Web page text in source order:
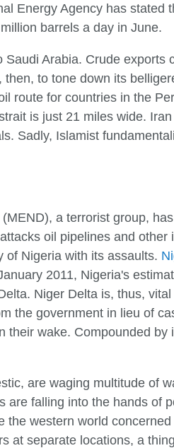
Energy Agency has stated
barrels a day in June.
Saudi Arabia. Crude exports
to tone down its
route for countries in the
is just 21 miles wide.
Sadly, Islamist
a terrorist group,
oil pipelines and other
of Nigeria with its assaults.
2011, Nigeria's
Niger Delta is, thus,
the government in lieu of
wake. Compounded
are waging multitude of
falling into the hands of
western world
at separate locations, a